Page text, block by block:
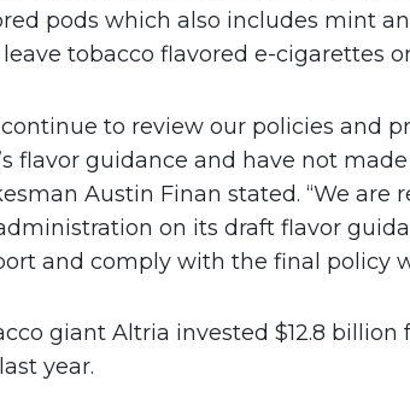
pods which also includes mint
tobacco flavored e-cigarettes
continue to review our policies and
flavor guidance and have not
Austin Finan stated. “We are
on its draft flavor
and comply with the final policy
giant Altria invested $12.8 billion
year.